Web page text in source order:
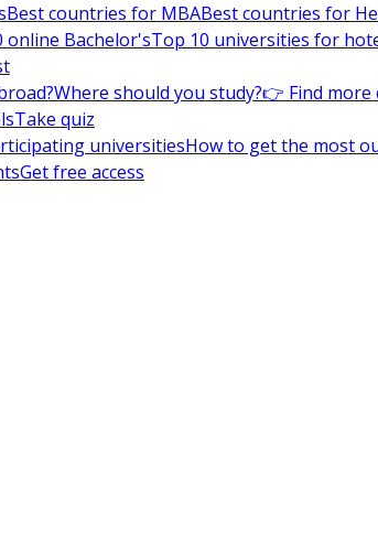
Best countries for MBABest countries for
online Bachelor'sTop 10 universities for
Where should you study?👉 Find more
Take quiz
universitiesHow to get the most
Get free access